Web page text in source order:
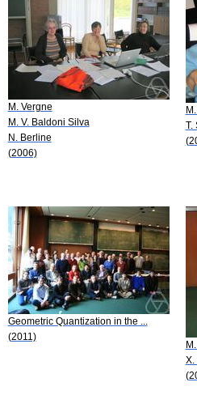
M. Vergne
M. V. Baldoni Silva
N. Berline
(2006)
T.
Geometric Quantization in the ...
(2011)
X.